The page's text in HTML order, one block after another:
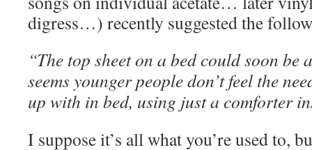
digress…) recently suggested the
“The top sheet on a bed could soon be
seems younger people don’t feel the
up with in bed, using just a comforter
I suppose it’s all what you’re used to,